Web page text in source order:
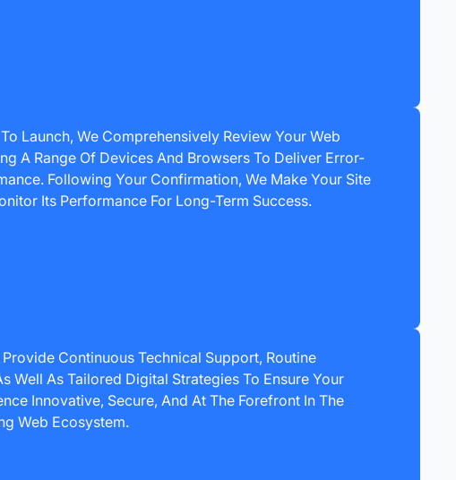
Launch, We Comprehensively Review Your Web
A Range Of Devices And Browsers To Deliver Error-
Following Your Confirmation, We Make Your Site
Its Performance For Long-Term Success.
Continuous Technical Support, Routine
Well As Tailored Digital Strategies To Ensure Your
Innovative, Secure, And At The Forefront In The
Web Ecosystem.